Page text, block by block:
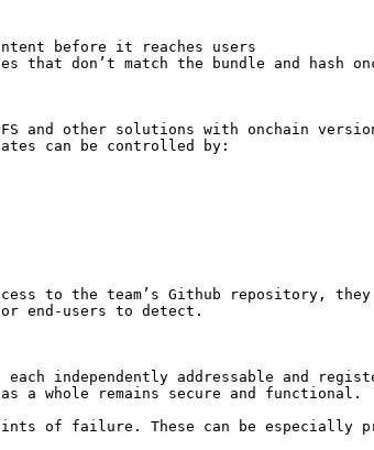
before it reaches users
that don’t match the bundle and hash
and other solutions with onchain
can be controlled by:
to the team’s Github repository,
end-users to detect.
independently addressable and
a whole remains secure and functional.
of failure. These can be especially